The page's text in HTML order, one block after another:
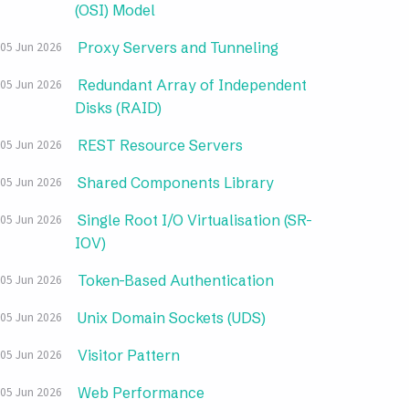
(OSI) Model
05 Jun 2026 Proxy Servers and Tunneling
05 Jun 2026
Redundant Array of Independent
Disks (RAID)
05 Jun 2026 REST Resource Servers
05 Jun 2026 Shared Components Library
05 Jun 2026
Single Root I/O Virtualisation (SR-
IOV)
05 Jun 2026 Token-Based Authentication
05 Jun 2026 Unix Domain Sockets (UDS)
05 Jun 2026 Visitor Pattern
05 Jun 2026 Web Performance